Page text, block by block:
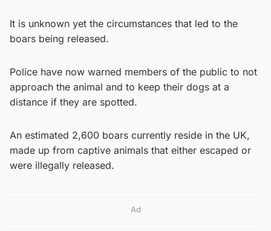
It is unknown yet the circumstances that led to the
boars being released.
Police have now warned members of the public to not
approach the animal and to keep their dogs at a
distance if they are spotted.
An estimated 2,600 boars currently reside in the UK,
made up from captive animals that either escaped or
were illegally released.
Ad